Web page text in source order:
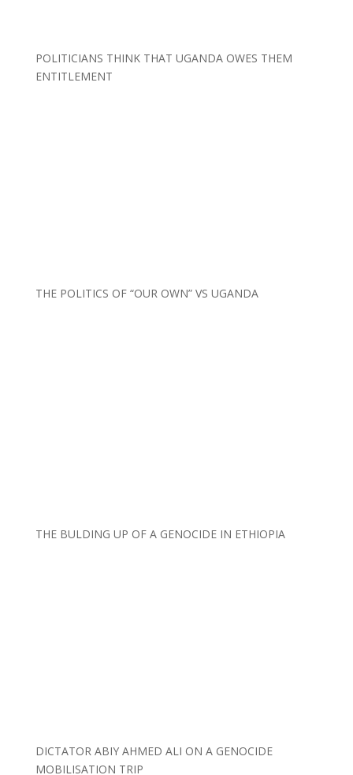
POLITICIANS THINK THAT UGANDA OWES THEM
ENTITLEMENT
THE POLITICS OF “OUR OWN” VS UGANDA
THE BULDING UP OF A GENOCIDE IN ETHIOPIA
DICTATOR ABIY AHMED ALI ON A GENOCIDE
MOBILISATION TRIP